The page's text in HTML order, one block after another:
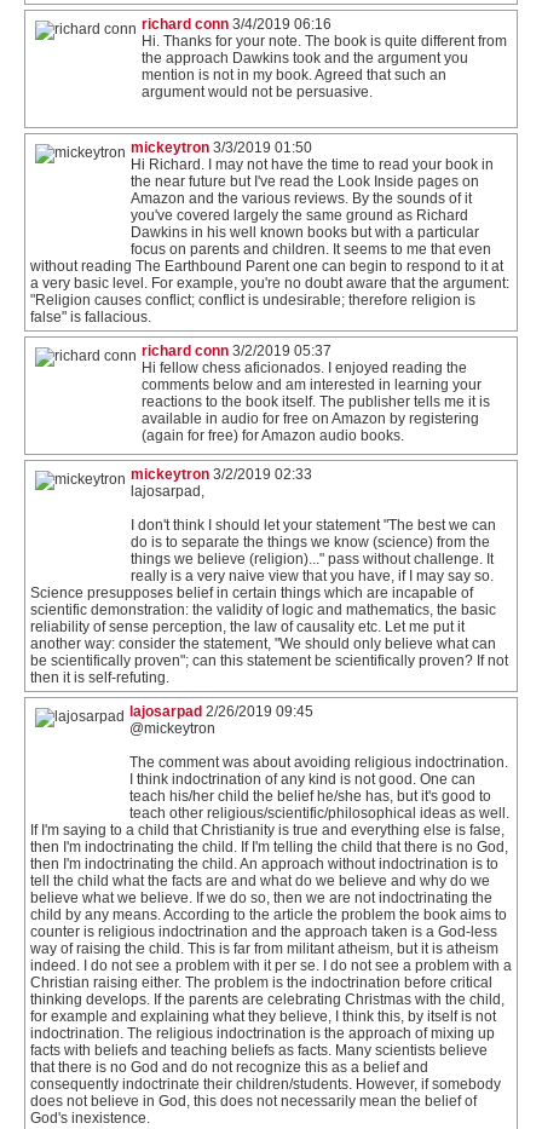
richard conn 3/4/2019 06:16
Hi. Thanks for your note. The book is quite different from
the approach Dawkins took and the argument you
mention is not in my book. Agreed that such an
argument would not be persuasive.
mickeytron 3/3/2019 01:50
Hi Richard. I may not have the time to read your book in
the near future but I've read the Look Inside pages on
Amazon and the various reviews. By the sounds of it
you've covered largely the same ground as Richard
Dawkins in his well known books but with a particular
focus on parents and children. It seems to me that even
without reading The Earthbound Parent one can begin to respond to it at
a very basic level. For example, you're no doubt aware that the argument:
"Religion causes conflict; conflict is undesirable; therefore religion is
false" is fallacious.
richard conn 3/2/2019 05:37
Hi fellow chess aficionados. I enjoyed reading the
comments below and am interested in learning your
reactions to the book itself. The publisher tells me it is
available in audio for free on Amazon by registering
(again for free) for Amazon audio books.
mickeytron 3/2/2019 02:33
lajosarpad,
I don't think I should let your statement "The best we can
do is to separate the things we know (science) from the
things we believe (religion)..." pass without challenge. It
really is a very naive view that you have, if I may say so.
Science presupposes belief in certain things which are incapable of
scientific demonstration: the validity of logic and mathematics, the basic
reliability of sense perception, the law of causality etc. Let me put it
another way: consider the statement, "We should only believe what can
be scientifically proven"; can this statement be scientifically proven? If not
then it is self-refuting.
lajosarpad 2/26/2019 09:45
@mickeytron
The comment was about avoiding religious indoctrination.
I think indoctrination of any kind is not good. One can
teach his/her child the belief he/she has, but it's good to
teach other religious/scientific/philosophical ideas as well.
If I'm saying to a child that Christianity is true and everything else is false,
then I'm indoctrinating the child. If I'm telling the child that there is no God,
then I'm indoctrinating the child. An approach without indoctrination is to
tell the child what the facts are and what do we believe and why do we
believe what we believe. If we do so, then we are not indoctrinating the
child by any means. According to the article the problem the book aims to
counter is religious indoctrination and the approach taken is a God-less
way of raising the child. This is far from militant atheism, but it is atheism
indeed. I do not see a problem with it per se. I do not see a problem with a
Christian raising either. The problem is the indoctrination before critical
thinking develops. If the parents are celebrating Christmas with the child,
for example and explaining what they believe, I think this, by itself is not
indoctrination. The religious indoctrination is the approach of mixing up
facts with beliefs and teaching beliefs as facts. Many scientists believe
that there is no God and do not recognize this as a belief and
consequently indoctrinate their children/students. However, if somebody
does not believe in God, this does not necessarily mean the belief of
God's inexistence.